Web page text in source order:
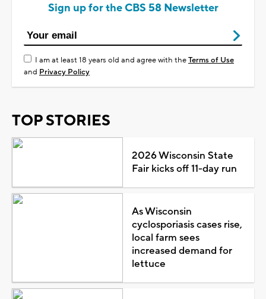
Sign up for the CBS 58 Newsletter
I am at least 18 years old and agree with theTerms of Use
and Privacy Policy
TOP STORIES
2026 Wisconsin State
Fair kicks off 11-day run
As Wisconsin
cyclosporiasis cases rise,
local farm sees
increased demand for
lettuce